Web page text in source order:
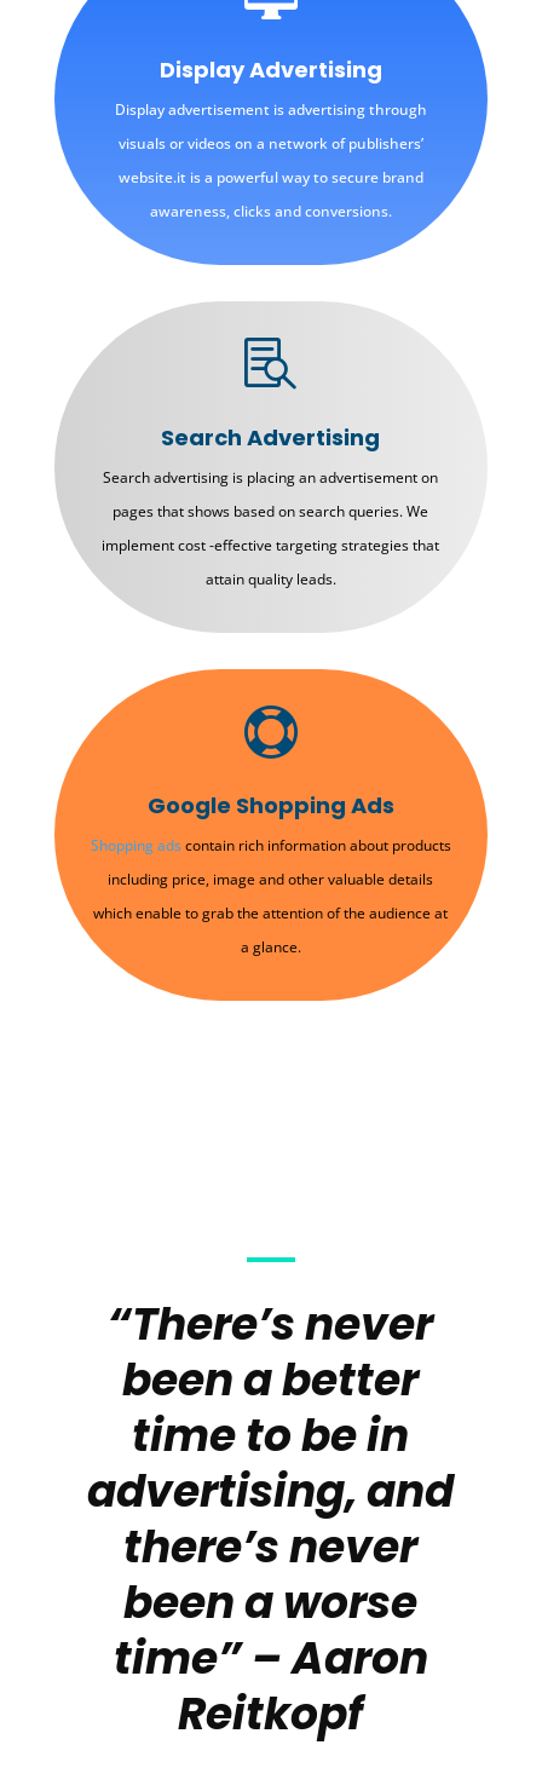
Display Advertising
Display advertisement is advertising through
visuals or videos on a network of publishers’
website.it is a powerful way to secure brand
awareness, clicks and conversions.

Search Advertising
Search advertising is placing an advertisement on
pages that shows based on search queries. We
implement cost -effective targeting strategies that
attain quality leads.

Google Shopping Ads
Shopping adscontain rich information about products
including price, image and other valuable details
which enable to grab the attention of the audience at
a glance.
“There’s never
been a better
time to be in
advertising, and
there’s never
been a worse
time” – Aaron
Reitkopf